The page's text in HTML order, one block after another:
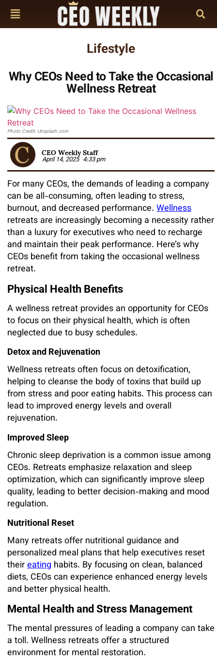
Lifestyle
Why CEOs Need to Take the Occasional
Wellness Retreat
Photo Credit: Unsplash.com
CEO Weekly Staff
April 14, 2025 4:33 pm
For many CEOs, the demands of leading a company
can be all-consuming, often leading to stress,
burnout, and decreased performance. Wellness
retreats are increasingly becoming a necessity rather
than a luxury for executives who need to recharge
and maintain their peak performance. Here’s why
CEOs benefit from taking the occasional wellness
retreat.
Physical Health Benefits
A wellness retreat provides an opportunity for CEOs
to focus on their physical health, which is often
neglected due to busy schedules.
Detox and Rejuvenation
Wellness retreats often focus on detoxification,
helping to cleanse the body of toxins that build up
from stress and poor eating habits. This process can
lead to improved energy levels and overall
rejuvenation.
Improved Sleep
Chronic sleep deprivation is a common issue among
CEOs. Retreats emphasize relaxation and sleep
optimization, which can significantly improve sleep
quality, leading to better decision-making and mood
regulation.
Nutritional Reset
Many retreats offer nutritional guidance and
personalized meal plans that help executives reset
theireating habits. By focusing on clean, balanced
diets, CEOs can experience enhanced energy levels
and better physical health.
Mental Health and Stress Management
The mental pressures of leading a company can take
a toll. Wellness retreats offer a structured
environment for mental restoration.